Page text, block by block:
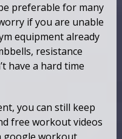
preferable for many
if you are unable
equipment already
resistance
have a hard time
you can still keep
free workout videos